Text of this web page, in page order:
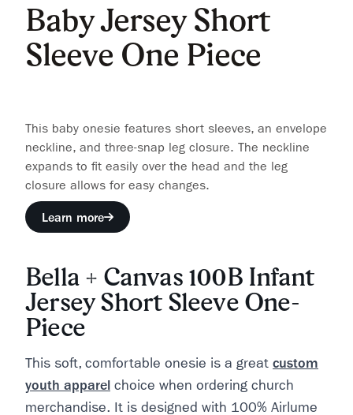
Baby Jersey Short
Sleeve One Piece
This baby onesie features short sleeves, an envelope
neckline, and three-snap leg closure. The neckline
expands to fit easily over the head and the leg
closure allows for easy changes.
Learn more
Bella + Canvas 100B Infant
Jersey Short Sleeve One-
Piece
This soft, comfortable onesie is a great custom
youth apparel choice when ordering church
merchandise. It is designed with 100% Airlume